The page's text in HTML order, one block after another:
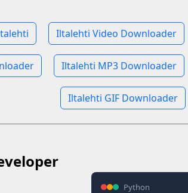
Iltalehti Video Downloader
Iltalehti MP3 Downloader
Iltalehti GIF Downloader
Python